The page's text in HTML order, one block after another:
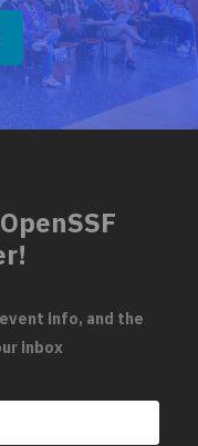
info, and the
inbox